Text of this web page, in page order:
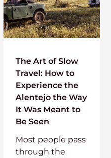
The Art of Slow
Travel: How to
Experience the
Alentejo the Way
It Was Meant to
Be Seen
Most people pass
through the